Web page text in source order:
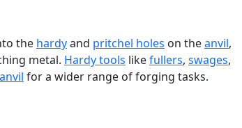
the hardyand pritchel holes on theanvil,
metal. Hardy tools likefullers, swages,
anvil for a wider range of forging tasks.